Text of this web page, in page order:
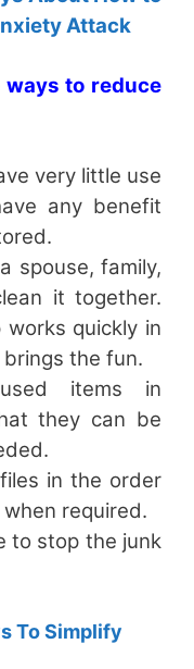
Attack
ways to reduce
very little use
any benefit
spouse, family,
it together.
quickly in
the fun.
items in
they can be
in the order
required.
to stop the junk
To Simplify